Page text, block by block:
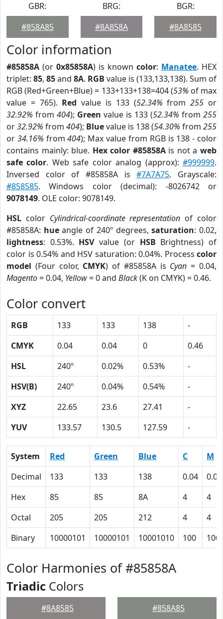
GBR:
#858A85
BRG:
#8A858A
BGR:
#8A8585
Color information
#85858A (or 0x85858A) is known color: Manatee. HEX
triplet: 85, 85and 8A. RGB value is (133,133,138). Sum of
RGB (Red+Green+Blue) = 133+133+138=404 (53% of max
value = 765). Red value is 133 (52.34% from255 or
32.92% from 404); Green value is 133 (52.34% from 255
or32.92% from 404); Bluevalue is 138 (54.30% from 255
or 34.16% from404); Max value from RGB is 138 - color
contains mainly: blue. Hex color #85858Ais not aweb
safe color. Web safe color analog (approx):#999999.
Inversed color of #85858A is#7A7A75. Grayscale:
#858585. Windows color (decimal): -8026742 or
9078149. OLE color: 9078149.
HSL color Cylindrical-coordinate representation of color
#85858A: hueangle of 240º degrees,saturation: 0.02,
lightness: 0.53%. HSVvalue (or HSB Brightness) of
color is 0.54% and HSV saturation: 0.04%. Process color
model (Four color, CMYK) of #85858A is Cyan = 0.04,
Magento= 0.04, Yellow= 0 and Black(K on CMYK) = 0.46.
Color convert
RGB 133 133 138
-
CMYK
0.04 0.04 0
0.46
HSL
240º 0.02% 0.53%
-
HSV(B)
240º 0.04% 0.54%
-
XYZ
22.65 23.6 27.41
-
YUV
133.57 130.5 127.59 -
System Red Green Blue C
M
Decimal
133 133 138 0.04
0.04
Hex
85 85 8A 4
4
Octal
205 205 212 4
4
Binary
10000101 10000101 10001010 100 100
Color Harmonies of #85858A
Triadic Colors
#8A8585 #858A85